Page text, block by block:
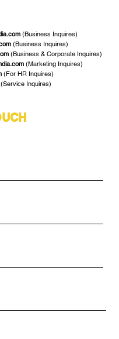
(Business Inquires)
(Business Inquires)
(Business & Corporate Inquires)
(Marketing Inquires)
(For HR Inquires)
(Service Inquires)